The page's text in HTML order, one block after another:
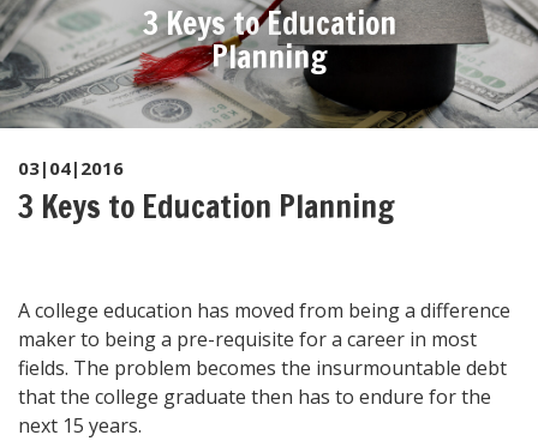
3 Keys to Education
Planning
03|04|2016
3 Keys to Education Planning
A college education has moved from being a difference
maker to being a pre-requisite for a career in most
fields. The problem becomes the insurmountable debt
that the college graduate then has to endure for the
next 15 years.